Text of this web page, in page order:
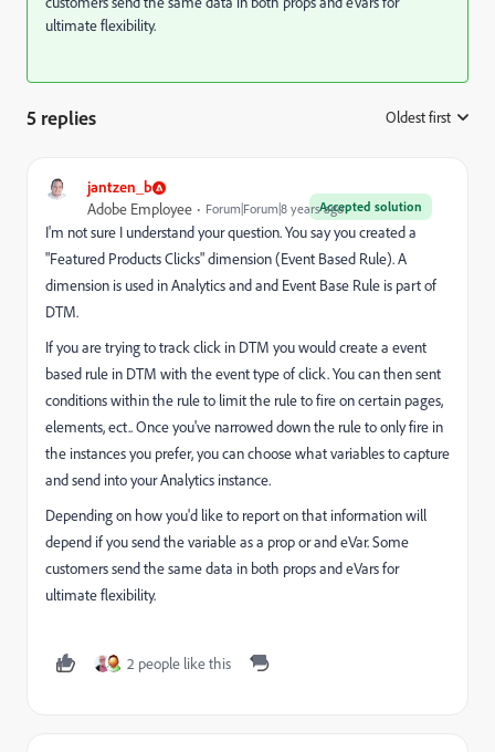
ultimate flexibility.
5 replies Oldest first
jantzen_b
Accepted solution
Adobe Employee Forum|Forum|8 years ago
I'm not sure I understand your question. You say you created a
"Featured Products Clicks" dimension (Event Based Rule). A
dimension is used in Analytics and and Event Base Rule is part of
DTM.
If you are trying to track click in DTM you would create a event
based rule in DTM with the event type of click. You can then sent
conditions within the rule to limit the rule to fire on certain pages,
elements, ect.. Once you've narrowed down the rule to only fire in
the instances you prefer, you can choose what variables to capture
and send into your Analytics instance.
Depending on how you'd like to report on that information will
depend if you send the variable as a prop or and eVar. Some
customers send the same data in both props and eVars for
ultimate flexibility.
2 people like this